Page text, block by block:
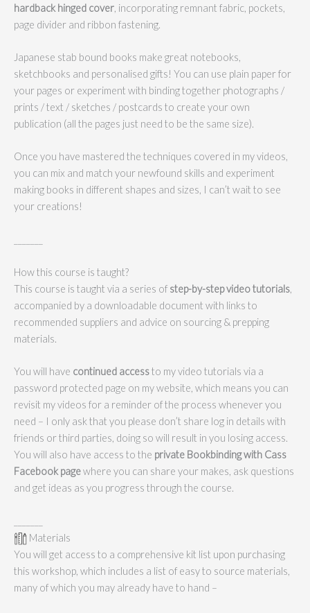
hardback hinged cover, incorporating remnant fabric, pockets,
page divider and ribbon fastening.
Japanese stab bound books make great notebooks,
sketchbooks and personalised gifts! You can use plain paper for
your pages or experiment with binding together photographs /
prints / text / sketches / postcards to create your own
publication (all the pages just need to be the same size).
Once you have mastered the techniques covered in my videos,
you can mix and match your newfound skills and experiment
making books in different shapes and sizes, I can’t wait to see
your creations!
How this course is taught?
This course is taught via a series of step-by-step video tutorials,
accompanied by a downloadable document with links to
recommended suppliers and advice on sourcing & prepping
materials.
You will have continued accessto my video tutorials via a
password protected page on my website, which means you can
revisit my videos for a reminder of the process whenever you
need – I only ask that you please don’t share log in details with
friends or third parties, doing so will result in you losing access.
You will also have access to the private Bookbinding with Cass
Facebook pagewhere you can share your makes, ask questions
and get ideas as you progress through the course.
Materials
You will get access to a comprehensive kit list upon purchasing
this workshop, which includes a list of easy to source materials,
many of which you may already have to hand –